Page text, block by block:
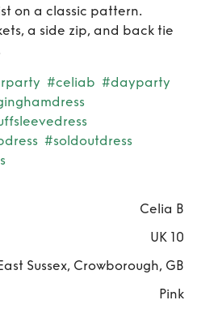
on a classic pattern.
a side zip, and back tie
#celiab #dayparty
#soldoutdress
Celia B
UK 10
Sussex, Crowborough, GB
Pink